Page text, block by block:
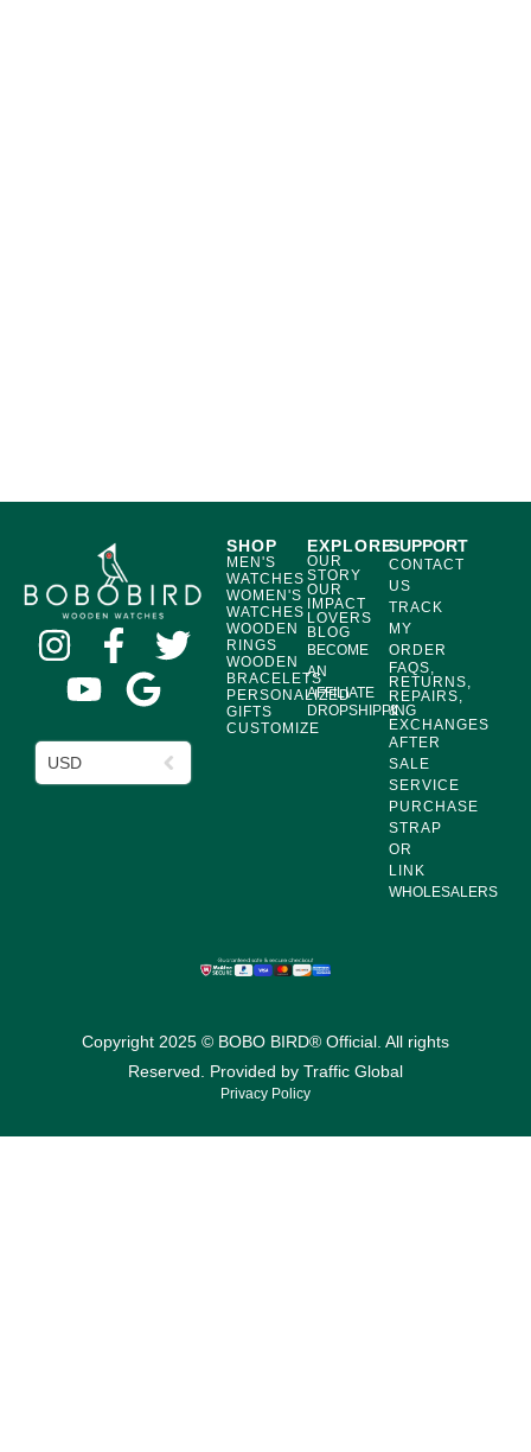
USD
SHOP
MEN'S
WATCHES
WOMEN'S
WATCHES
WOODEN
RINGS
WOODEN
BRACELETS
PERSONALIZED
GIFTS
CUSTOMIZE
EXPLORE
OUR
STORY
OUR
IMPACT
LOVERS
BLOG
BECOME
AN
AFFILIATE
DROPSHIPPING
SUPPORT
CONTACT
US
TRACK
MY
ORDER
FAQS,
RETURNS,
REPAIRS,
&
EXCHANGES
AFTER
SALE
SERVICE
PURCHASE
STRAP
OR
LINK
WHOLESALERS
Copyright 2025 © BOBO BIRD® Official. All rights
Reserved. Provided by Traffic Global
Privacy Policy